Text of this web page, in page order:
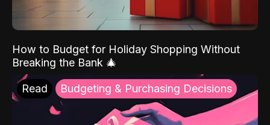
How to Budget for Holiday Shopping Without
Breaking the Bank 🎄
Read Budgeting & Purchasing Decisions